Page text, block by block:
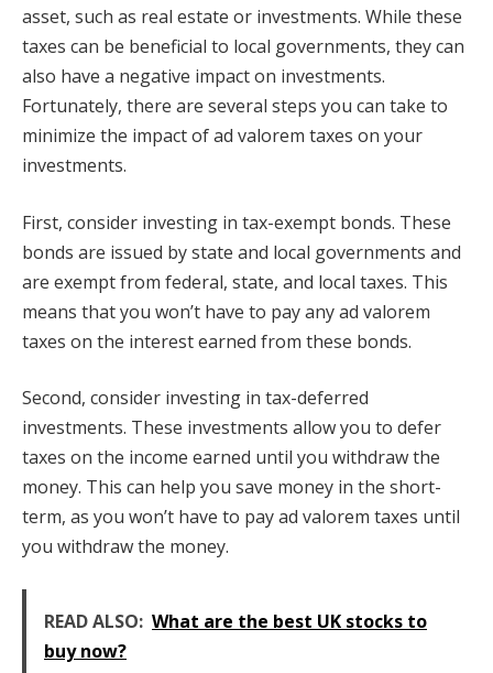
asset, such as real estate or investments. While these
taxes can be beneficial to local governments, they can
also have a negative impact on investments.
Fortunately, there are several steps you can take to
minimize the impact of ad valorem taxes on your
investments.
First, consider investing in tax-exempt bonds. These
bonds are issued by state and local governments and
are exempt from federal, state, and local taxes. This
means that you won’t have to pay any ad valorem
taxes on the interest earned from these bonds.
Second, consider investing in tax-deferred
investments. These investments allow you to defer
taxes on the income earned until you withdraw the
money. This can help you save money in the short-
term, as you won’t have to pay ad valorem taxes until
you withdraw the money.
READ ALSO: What are the best UK stocks to
buy now?